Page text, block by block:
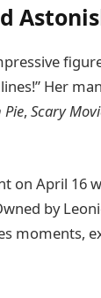
Her
, Scary
on April 16
by
moments,